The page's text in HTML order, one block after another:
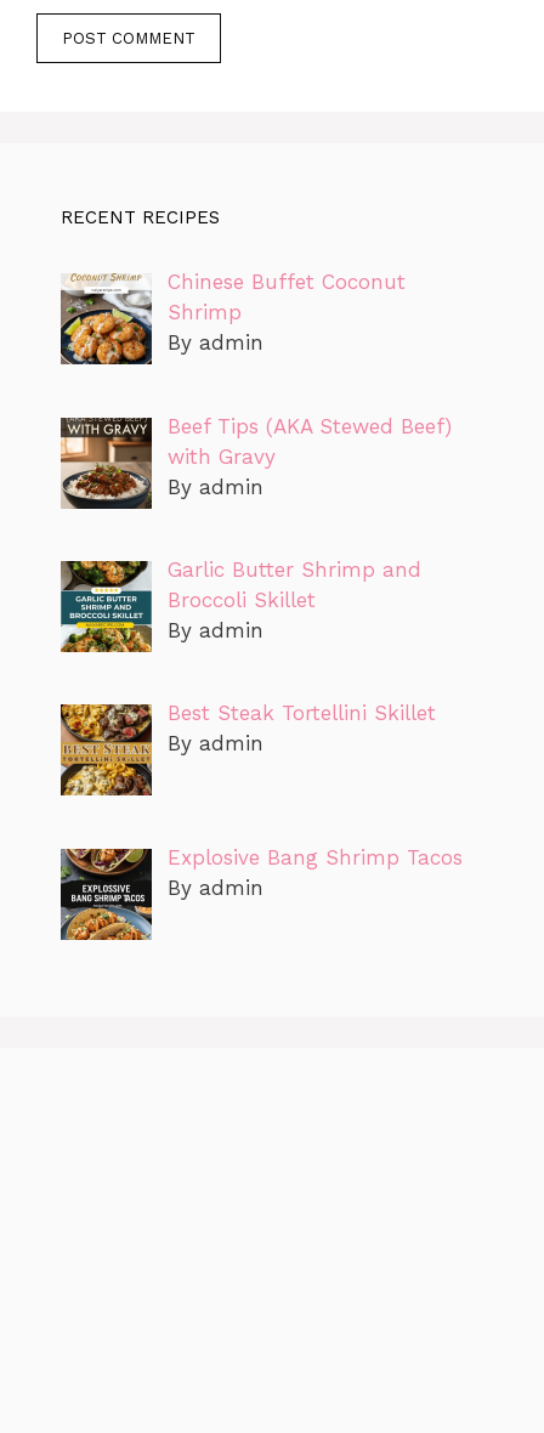
RECENT RECIPES
Chinese Buffet Coconut
Shrimp
By admin
Beef Tips (AKA Stewed Beef)
with Gravy
By admin
Garlic Butter Shrimp and
Broccoli Skillet
By admin
Best Steak Tortellini Skillet
By admin
Explosive Bang Shrimp Tacos
By admin